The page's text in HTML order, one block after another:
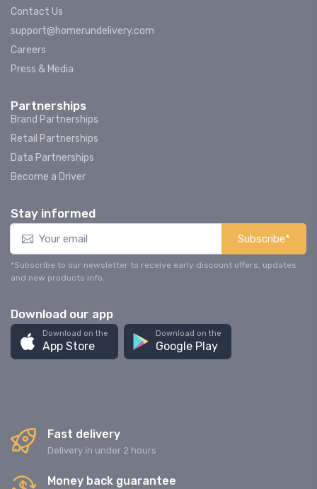
Contact Us
support@homerundelivery.com
Careers
Press & Media
Partnerships
Brand Partnerships
Retail Partnerships
Data Partnerships
Become a Driver
Stay informed
Subscribe*
*Subscribe to our newsletter to receive early discount offers, updates
and new products info.
Download our app
Download on the
App Store
Download on the
Google Play
Fast delivery
Delivery in under 2 hours
Money back guarantee